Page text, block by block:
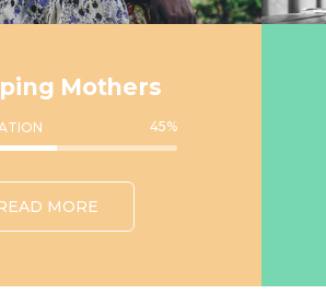
Mothers
45%
MORE